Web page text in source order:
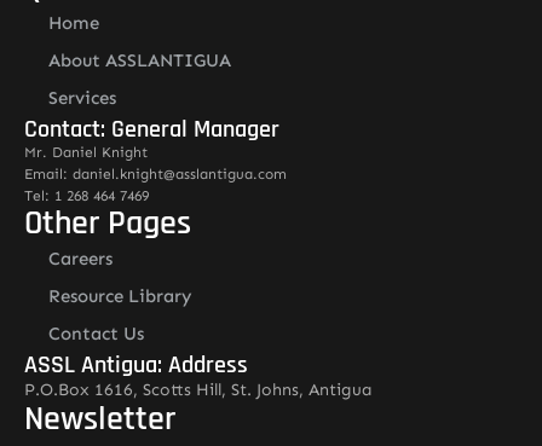
Home
About ASSLANTIGUA
Services
Contact: General Manager
Mr. Daniel Knight
Email: daniel.knight@asslantigua.com
Tel: 1 268 464 7469
Other Pages
Careers
Resource Library
Contact Us
ASSL Antigua: Address
P.O.Box 1616, Scotts Hill, St. Johns, Antigua
Newsletter